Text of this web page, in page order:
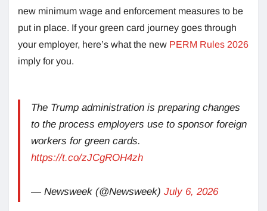
new minimum wage and enforcement measures to be
put in place. If your green card journey goes through
your employer, here’s what the new PERM Rules 2026
imply for you.
The Trump administration is preparing changes
to the process employers use to sponsor foreign
workers for green cards.
https://t.co/zJCgROH4zh
— Newsweek (@Newsweek) July 6, 2026